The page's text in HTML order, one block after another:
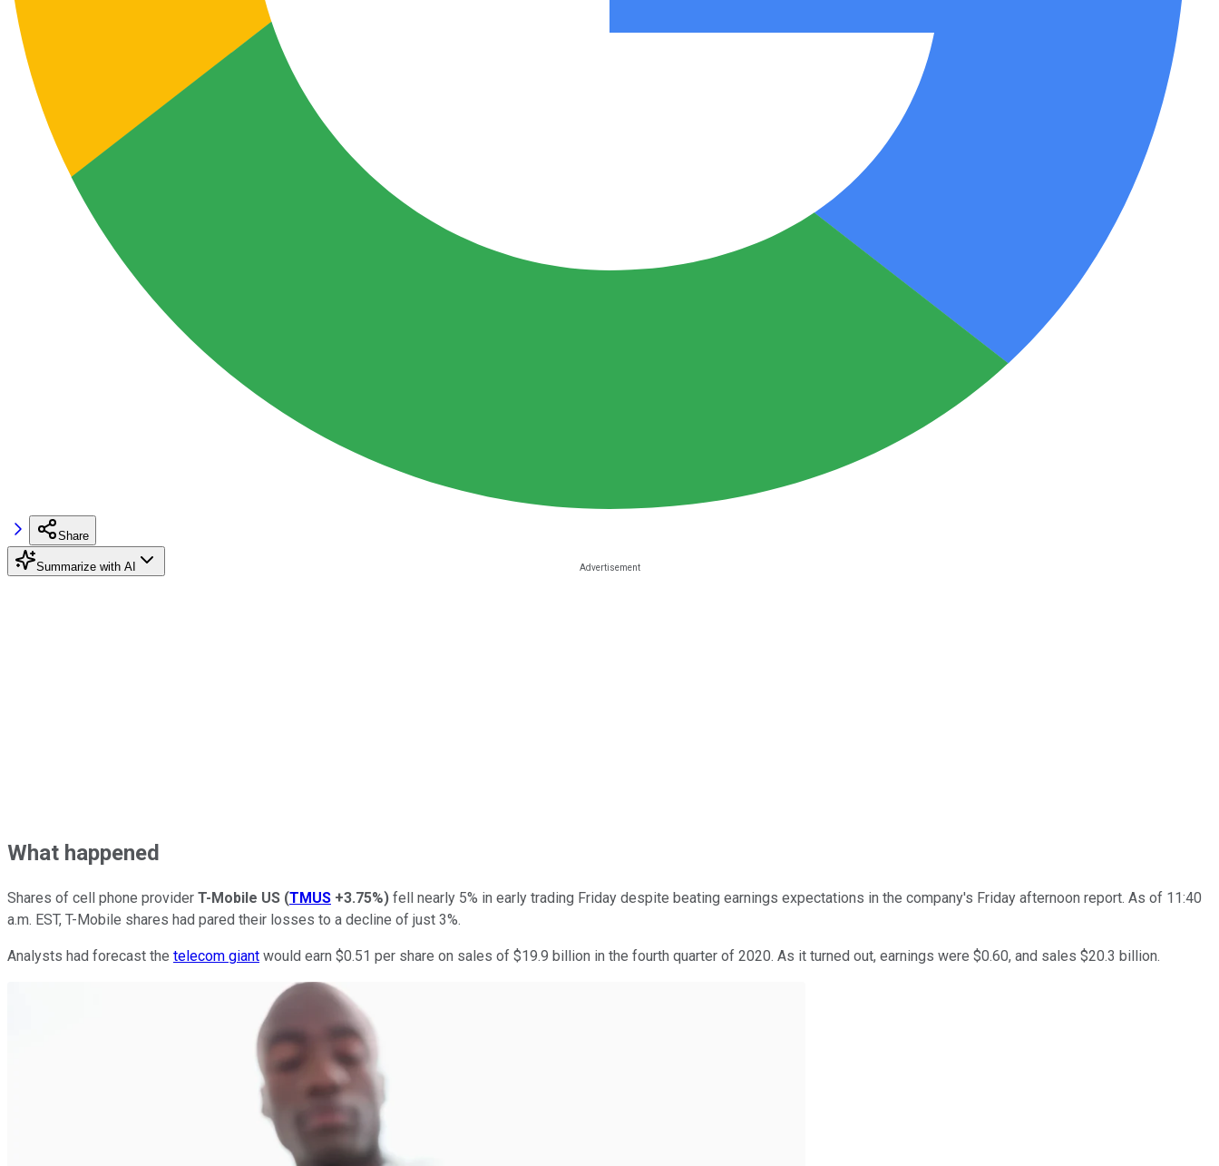
Share
Summarize with AI
What happened
Shares of cell phone provider T-Mobile US (TMUS +3.75%) fell nearly 5% in early trading Friday despite beating earnings expectations in the company's Friday afternoon report. As of 11:40
a.m. EST, T-Mobile shares had pared their losses to a decline of just 3%.
Analysts had forecast the telecom giant would earn $0.51 per share on sales of $19.9 billion in the fourth quarter of 2020. As it turned out, earnings were $0.60, and sales $20.3 billion.